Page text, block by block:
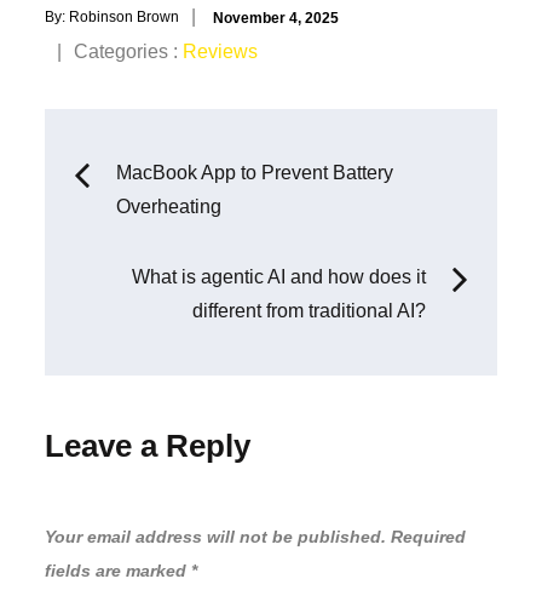
By: Robinson Brown
Posted
on
November 4, 2025
Categories
Categories : Reviews
Post
MacBook App to Prevent Battery
Overheating
What is agentic AI and how does it
different from traditional AI?
Leave a Reply
Your email address will not be published. Required
fields are marked *